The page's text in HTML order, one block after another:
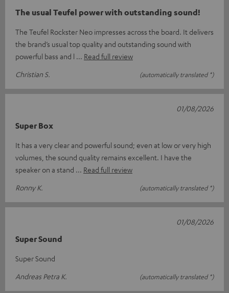
The usual Teufel power with outstanding sound!
The Teufel Rockster Neo impresses across the board. It delivers
the brand’s usual top quality and outstanding sound with
powerful bass and l
Read full review
Christian S.
(automatically translated *)
Super Box
It has a very clear and powerful sound; even at low or very high
volumes, the sound quality remains excellent. I have the
speaker on a stand
Read full review
Ronny K.
(automatically translated *)
01/08/2026
Super Sound
Super Sound
Andreas Petra K.
(automatically translated *)
01/08/2026